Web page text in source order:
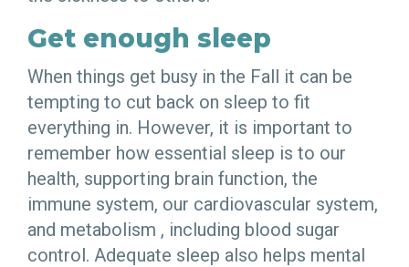
Get enough sleep
When things get busy in the Fall it can be
tempting to cut back on sleep to fit
everything in. However, it is important to
remember how essential sleep is to our
health, supporting brain function, the
immune system, our cardiovascular system,
and metabolism , including blood sugar
control. Adequate sleep also helps mental